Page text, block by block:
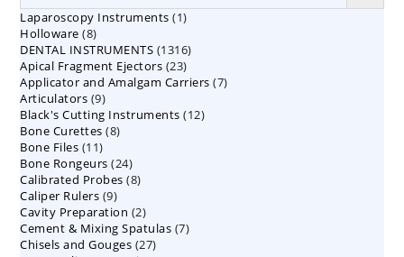
Laparoscopy Instruments 11
Holloware 88
products
DENTAL INSTRUMENTS 13161316
Apical Fragment Ejectors 2323
products
Applicator and Amalgam Carriers 77
Articulators 99
products
Black's Cutting Instruments 1212
Bone Curettes 88
Bone Files 1111
products
Bone Rongeurs 2424
products
Calibrated Probes 88
Caliper Rulers 99
products
Cavity Preparation 22
products
Cement & Mixing Spatulas 77
Chisels and Gouges 2727